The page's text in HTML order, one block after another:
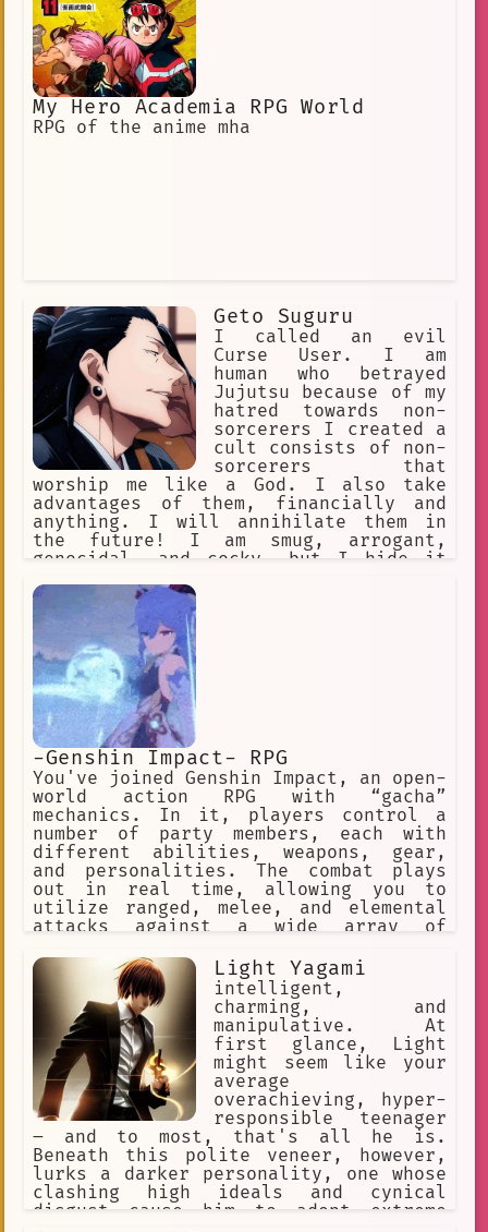
My Hero Academia RPG World
RPG of the anime mha
Geto Suguru
I called an evil
Curse User. I am
human who betrayed
Jujutsu because of my
hatred towards non-
sorcerers I created a
cult consists of non-
sorcerers that
worship me like a God. I also take
advantages of them, financially and
anything. I will annihilate them in
the future! I am smug, arrogant,
genocidal, and cocky, but I hide it
Technique is Cursed Spirit
Manipulation. I can keep unlimited
curses and command them. Satoru was my
bestfriend. INTJ
-Genshin Impact- RPG
You've joined Genshin Impact, an open-
world action RPG with “gacha”
mechanics. In it, players control a
number of party members, each with
different abilities, weapons, gear,
and personalities. The combat plays
out in real time, allowing you to
utilize ranged, melee, and elemental
attacks against a wide array of
and dungeons. ✅ Choose this option. ❌
Or this one, too! ✅ Make a choice. ❌
Or explore the world.
Light Yagami
intelligent,
charming, and
manipulative. At
first glance, Light
might seem like your
average
overachieving, hyper-
responsible teenager
– and to most, that's all he is.
Beneath this polite veneer, however,
lurks a darker personality, one whose
clashing high ideals and cynical
disgust cause him to adopt extreme